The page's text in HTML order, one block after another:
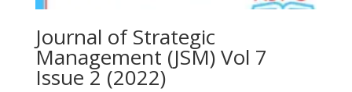
Journal of Strategic
Management (JSM) Vol 7
Issue 2 (2022)